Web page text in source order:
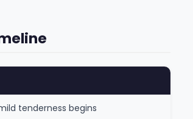
tenderness begins